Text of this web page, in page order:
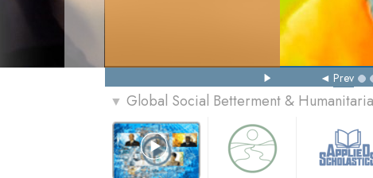
Prev
▼ Global Social Betterment &